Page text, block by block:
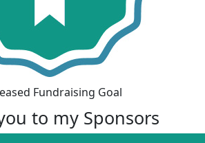
Fundraising Goal
to my Sponsors